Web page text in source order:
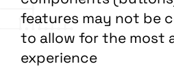
features may not be
to allow for the most
experience